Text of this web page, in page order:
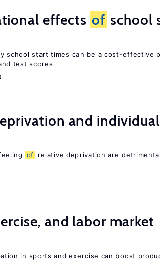
effects of school
school start times can be a cost-effective
test scores
and
of relative deprivation are
and labor market
in sports and exercise can boost